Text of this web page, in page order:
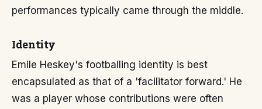
performances typically came through the middle.
Identity
Emile Heskey's footballing identity is best
encapsulated as that of a 'facilitator forward.' He
was a player whose contributions were often